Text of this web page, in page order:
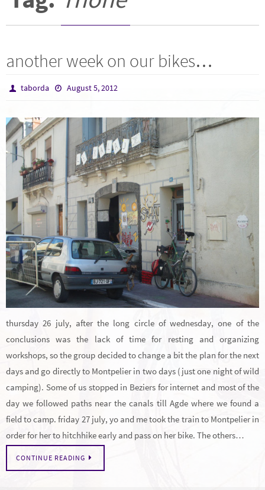
another week on our bikes…
taborda August 5, 2012
thursday 26 july, after the long circle of wednesday, one of the
conclusions was the lack of time for resting and organizing
workshops, so the group decided to change a bit the plan for the next
days and go directly to Montpelier in two days (just one night of wild
camping). Some of us stopped in Beziers for internet and most of the
day we followed paths near the canals till Agde where we found a
field to camp. friday 27 july, yo and me took the train to Montpelier in
order for her to hitchhike early and pass on her bike. The others…
CONTINUE READING